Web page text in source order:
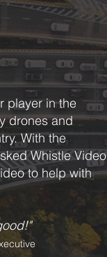
player in the
drones and
With the
Whistle Video
to help with